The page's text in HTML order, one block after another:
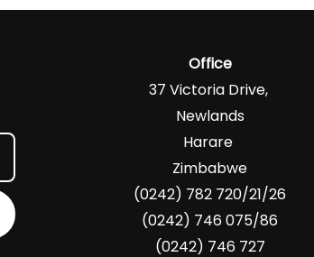
Office
37 Victoria Drive,
Newlands
Harare
Zimbabwe
(0242) 782 720/21/26
(0242) 746 075/86
(0242) 746 727